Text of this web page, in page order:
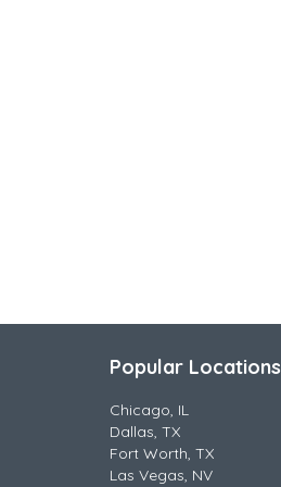
Popular Locations
Chicago, IL
Dallas, TX
Fort Worth, TX
Las Vegas, NV